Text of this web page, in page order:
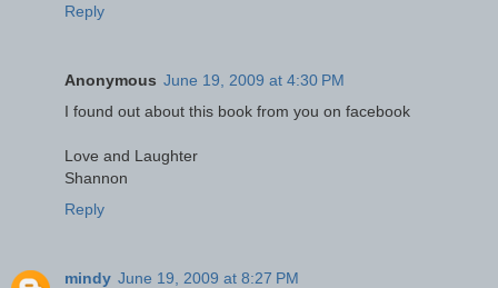
Reply
Anonymous June 19, 2009 at 4:30 PM
I found out about this book from you on facebook
Love and Laughter
Shannon
Reply
mindy June 19, 2009 at 8:27 PM